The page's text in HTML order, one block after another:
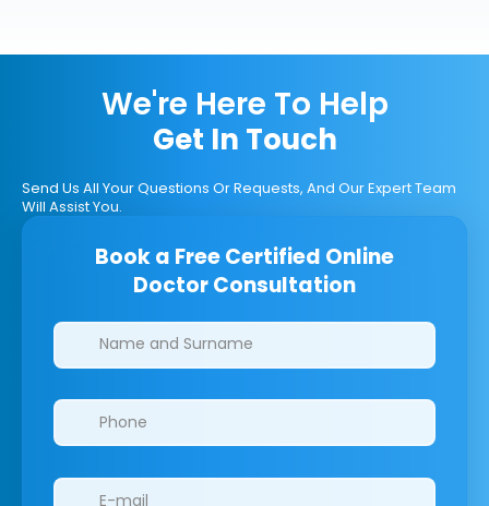
We're Here To Help
Get In Touch
Send Us All Your Questions Or Requests, And Our Expert Team
Will Assist You.
Book a Free Certified Online
Doctor Consultation
Clinics/branches